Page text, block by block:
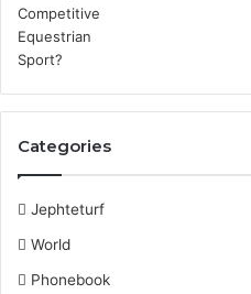
Categories
Jephteturf
World
Phonebook